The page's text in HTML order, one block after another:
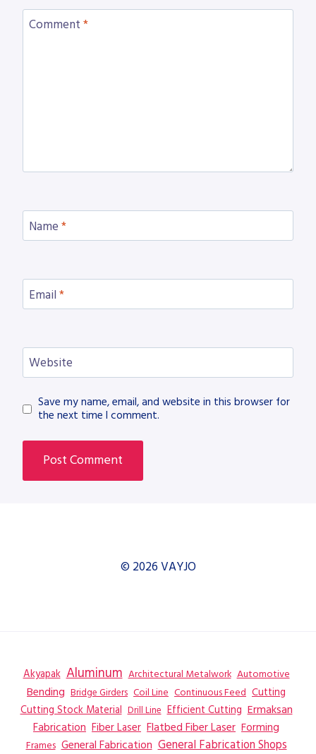
Comment *
Name *
Email *
Website
Save my name, email, and website in this browser for
the next time I comment.
© 2026 VAYJO
Akyapak Aluminum Architectural Metalwork Automotive
Bending Bridge Girders Coil Line Continuous Feed Cutting
Cutting Stock Material Drill Line Efficient Cutting Ermaksan
Fabrication Fiber Laser Flatbed Fiber Laser Forming
Frames General Fabrication General Fabrication Shops